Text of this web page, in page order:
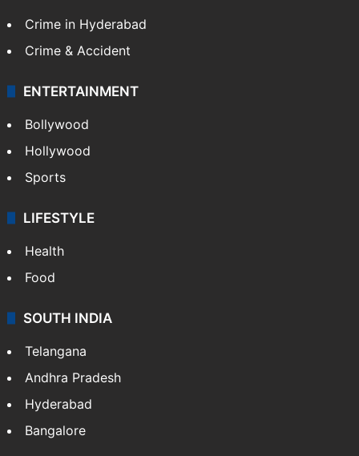
Crime in Hyderabad
Crime & Accident
ENTERTAINMENT
Bollywood
Hollywood
Sports
LIFESTYLE
Health
Food
SOUTH INDIA
Telangana
Andhra Pradesh
Hyderabad
Bangalore